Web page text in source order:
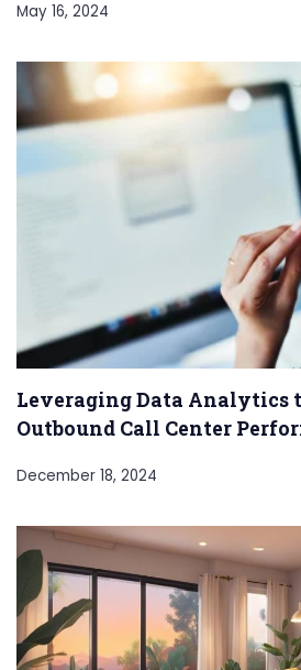
May 16, 2024
Leveraging Data Analytics
Outbound Call Center
December 18, 2024